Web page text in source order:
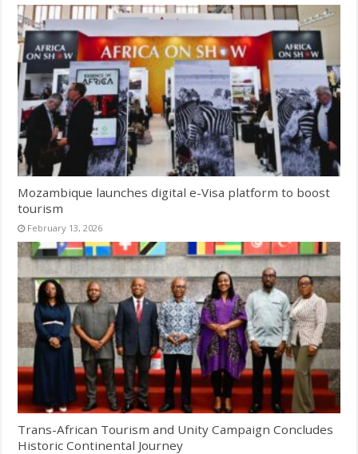
Mozambique launches digital e-Visa platform to boost
tourism
February 13, 2026
Trans-African Tourism and Unity Campaign Concludes
Historic Continental Journey